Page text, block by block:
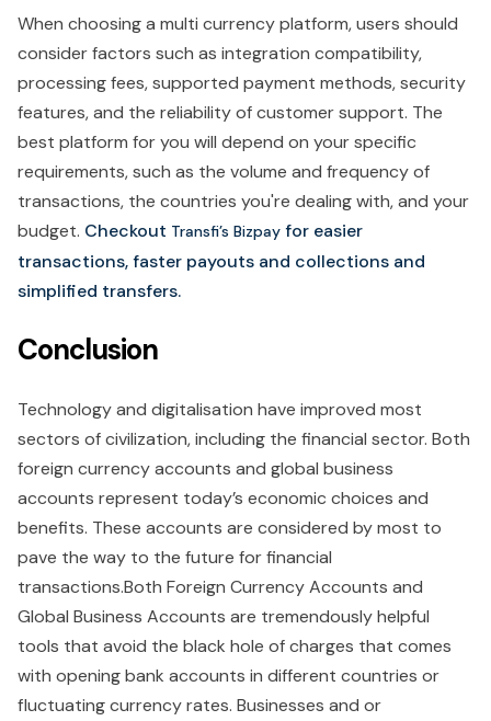
When choosing a multi currency platform, users should
consider factors such as integration compatibility,
processing fees, supported payment methods, security
features, and the reliability of customer support. The
best platform for you will depend on your specific
requirements, such as the volume and frequency of
transactions, the countries you're dealing with, and your
budget. Checkout Transfi’s Bizpay for easier
transactions, faster payouts and collections and
simplified transfers.
Conclusion
Technology and digitalisation have improved most
sectors of civilization, including the financial sector. Both
foreign currency accounts and global business
accounts represent today’s economic choices and
benefits. These accounts are considered by most to
pave the way to the future for financial
transactions.Both Foreign Currency Accounts and
Global Business Accounts are tremendously helpful
tools that avoid the black hole of charges that comes
with opening bank accounts in different countries or
fluctuating currency rates. Businesses and or